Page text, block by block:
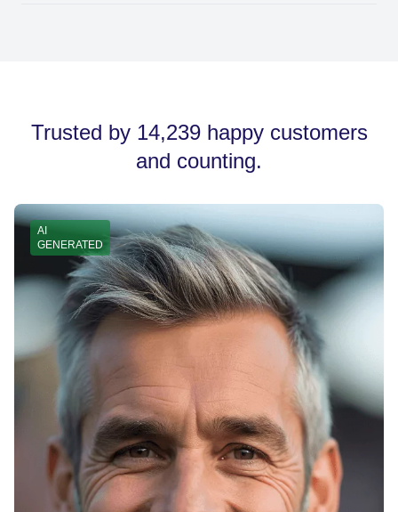
Trusted by 14,239 happy customers
and counting.
AI
GENERATED